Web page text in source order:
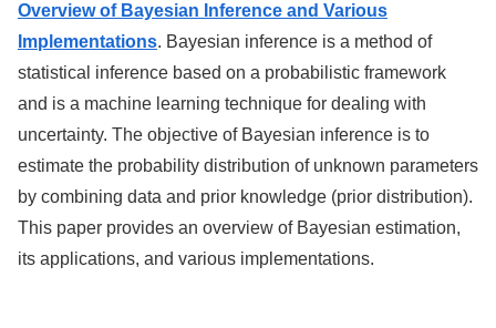
Overview of Bayesian Inference and Various
Implementations. Bayesian inference is a method of
statistical inference based on a probabilistic framework
and is a machine learning technique for dealing with
uncertainty. The objective of Bayesian inference is to
estimate the probability distribution of unknown parameters
by combining data and prior knowledge (prior distribution).
This paper provides an overview of Bayesian estimation,
its applications, and various implementations.